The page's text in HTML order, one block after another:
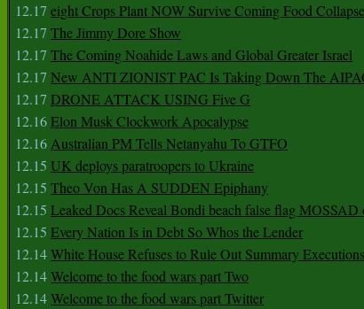
12.17 eight Crops Plant NOW Survive Coming Food Collapse
12.17 The Jimmy Dore Show
12.17 The Coming Noahide Laws and Global Greater Israel
12.17 New ANTI ZIONIST PAC Is Taking Down The
12.17 DRONE ATTACK USING Five G
12.16Elon Musk Clockwork Apocalypse
12.16Australian PM Tells Netanyahu To GTFO
12.15 UK deploys paratroopers to Ukraine
12.15 Theo Von Has A SUDDEN Epiphany
12.15 Leaked Docs Reveal Bondi beach false flag MOSSAD
12.15 Every Nation Is in Debt So Whos the Lender
12.14White House Refuses to Rule Out Summary Executions
12.14Welcome to the food wars part Two
12.14Welcome to the food wars part Twitter